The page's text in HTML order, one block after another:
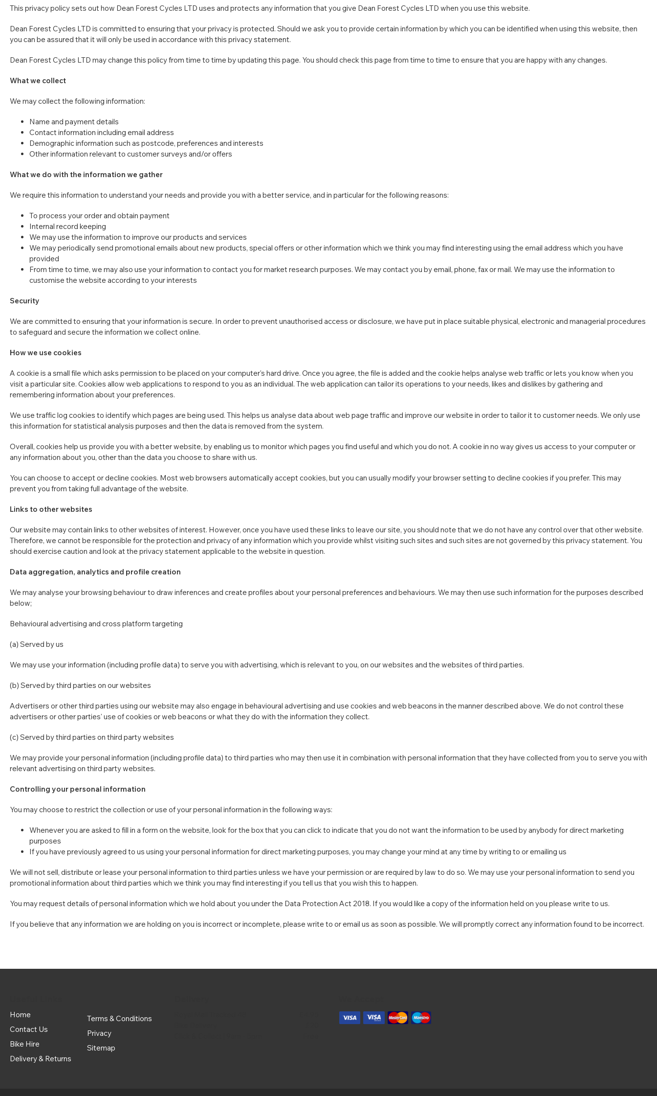
This privacy policy sets out how Dean Forest Cycles LTD uses and protects any information that you give Dean Forest Cycles LTD when you use this website.
Dean Forest Cycles LTD is committed to ensuring that your privacy is protected. Should we ask you to provide certain information by which you can be identified when using this website, then
you can be assured that it will only be used in accordance with this privacy statement.
Dean Forest Cycles LTD may change this policy from time to time by updating this page. You should check this page from time to time to ensure that you are happy with any changes.
What we collect
We may collect the following information:
Name and payment details
Contact information including email address
Demographic information such as postcode, preferences and interests
Other information relevant to customer surveys and/or offers
What we do with the information we gather
We require this information to understand your needs and provide you with a better service, and in particular for the following reasons:
To process your order and obtain payment
Internal record keeping
We may use the information to improve our products and services
We may periodically send promotional emails about new products, special offers or other information which we think you may find interesting using the email address which you have
provided
From time to time, we may also use your information to contact you for market research purposes. We may contact you by email, phone, fax or mail. We may use the information to
customise the website according to your interests
Security
We are committed to ensuring that your information is secure. In order to prevent unauthorised access or disclosure, we have put in place suitable physical, electronic and managerial procedures
to safeguard and secure the information we collect online.
How we use cookies
A cookie is a small file which asks permission to be placed on your computer's hard drive. Once you agree, the file is added and the cookie helps analyse web traffic or lets you know when you
visit a particular site. Cookies allow web applications to respond to you as an individual. The web application can tailor its operations to your needs, likes and dislikes by gathering and
remembering information about your preferences.
We use traffic log cookies to identify which pages are being used. This helps us analyse data about web page traffic and improve our website in order to tailor it to customer needs. We only use
this information for statistical analysis purposes and then the data is removed from the system.
Overall, cookies help us provide you with a better website, by enabling us to monitor which pages you find useful and which you do not. A cookie in no way gives us access to your computer or
any information about you, other than the data you choose to share with us.
You can choose to accept or decline cookies. Most web browsers automatically accept cookies, but you can usually modify your browser setting to decline cookies if you prefer. This may
prevent you from taking full advantage of the website.
Links to other websites
Our website may contain links to other websites of interest. However, once you have used these links to leave our site, you should note that we do not have any control over that other website.
Therefore, we cannot be responsible for the protection and privacy of any information which you provide whilst visiting such sites and such sites are not governed by this privacy statement. You
should exercise caution and look at the privacy statement applicable to the website in question.
Data aggregation, analytics and profile creation
We may analyse your browsing behaviour to draw inferences and create profiles about your personal preferences and behaviours. We may then use such information for the purposes described
below;
Behavioural advertising and cross platform targeting
(a) Served by us
We may use your information (including profile data) to serve you with advertising, which is relevant to you, on our websites and the websites of third parties.
(b) Served by third parties on our websites
Advertisers or other third parties using our website may also engage in behavioural advertising and use cookies and web beacons in the manner described above. We do not control these
advertisers or other parties' use of cookies or web beacons or what they do with the information they collect.
(c) Served by third parties on third party websites
We may provide your personal information (including profile data) to third parties who may then use it in combination with personal information that they have collected from you to serve you with
relevant advertising on third party websites.
Controlling your personal information
You may choose to restrict the collection or use of your personal information in the following ways:
Whenever you are asked to fill in a form on the website, look for the box that you can click to indicate that you do not want the information to be used by anybody for direct marketing
purposes
If you have previously agreed to us using your personal information for direct marketing purposes, you may change your mind at any time by writing to or emailing us
We will not sell, distribute or lease your personal information to third parties unless we have your permission or are required by law to do so. We may use your personal information to send you
promotional information about third parties which we think you may find interesting if you tell us that you wish this to happen.
You may request details of personal information which we hold about you under the Data Protection Act 2018. If you would like a copy of the information held on you please write to us.
If you believe that any information we are holding on you is incorrect or incomplete, please write to or email us as soon as possible. We will promptly correct any information found to be incorrect.
Home
Contact Us
Bike Hire
Delivery & Returns
Terms & Conditions
Privacy
Sitemap